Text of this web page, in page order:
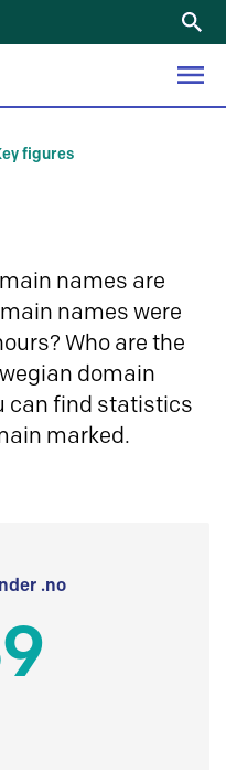
figures
names are
names were
Who are the
domain
can find statistics
marked.
.no